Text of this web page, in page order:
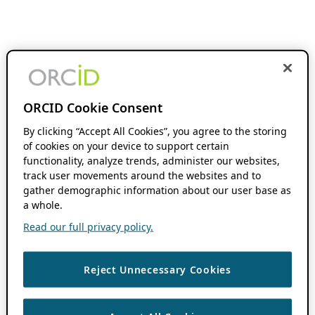
ORCID Cookie Consent
By clicking “Accept All Cookies”, you agree to the storing
of cookies on your device to support certain
functionality, analyze trends, administer our websites,
track user movements around the websites and to
gather demographic information about our user base as
a whole.
Read our full privacy policy.
Reject Unnecessary Cookies